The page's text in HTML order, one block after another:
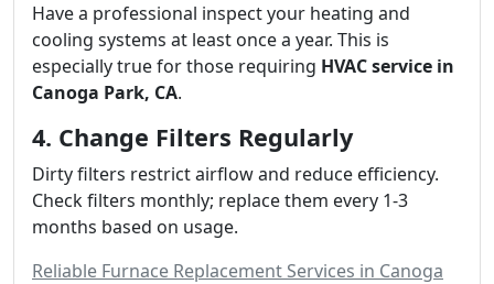
Have a professional inspect your heating and
cooling systems at least once a year. This is
especially true for those requiring HVAC service in
Canoga Park, CA.
4. Change Filters Regularly
Dirty filters restrict airflow and reduce efficiency.
Check filters monthly; replace them every 1-3
months based on usage.
Reliable Furnace Replacement Services in Canoga